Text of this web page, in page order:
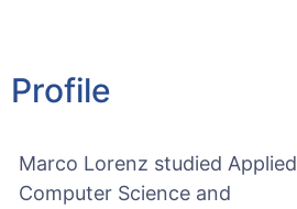
Profile
Marco Lorenz studied Applied
Computer Science and